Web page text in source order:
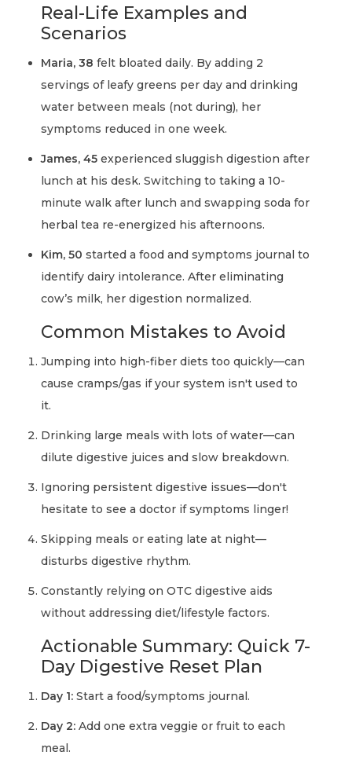
Real-Life Examples and
Scenarios
Maria, 38 felt bloated daily. By adding 2
servings of leafy greens per day and drinking
water between meals (not during), her
symptoms reduced in one week.
James, 45 experienced sluggish digestion after
lunch at his desk. Switching to taking a 10-
minute walk after lunch and swapping soda for
herbal tea re-energized his afternoons.
Kim, 50 started a food and symptoms journal to
identify dairy intolerance. After eliminating
cow’s milk, her digestion normalized.
Common Mistakes to Avoid
Jumping into high-fiber diets too quickly—can
cause cramps/gas if your system isn't used to
it.
Drinking large meals with lots of water—can
dilute digestive juices and slow breakdown.
Ignoring persistent digestive issues—don't
hesitate to see a doctor if symptoms linger!
Skipping meals or eating late at night—
disturbs digestive rhythm.
Constantly relying on OTC digestive aids
without addressing diet/lifestyle factors.
Actionable Summary: Quick 7-
Day Digestive Reset Plan
Day 1: Start a food/symptoms journal.
Day 2: Add one extra veggie or fruit to each
meal.